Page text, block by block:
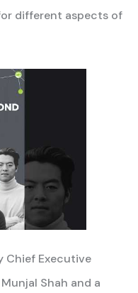
different aspects of
Chief Executive
Shah and a